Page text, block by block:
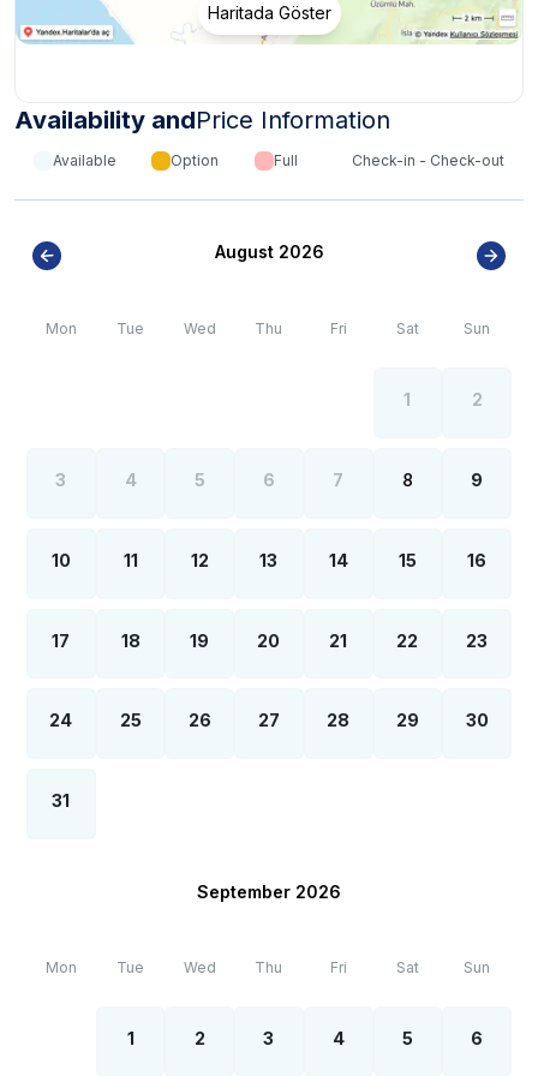
villas may have a dirt road.
growth in the summer months of the Kalkan- Kaş region.
Haritada Göster
Availability andPrice Information
Available Option Full Check-in - Check-out
August 2026
Mon Tue Wed Thu Fri Sat Sun
1 2
3 4 5 6 7 8 9
10 11 12 13 14 15 16
17 18 19 20 21 22 23
24 25 26 27 28 29 30
31
September 2026
Mon Tue Wed Thu Fri Sat Sun
1 2 3 4 5 6